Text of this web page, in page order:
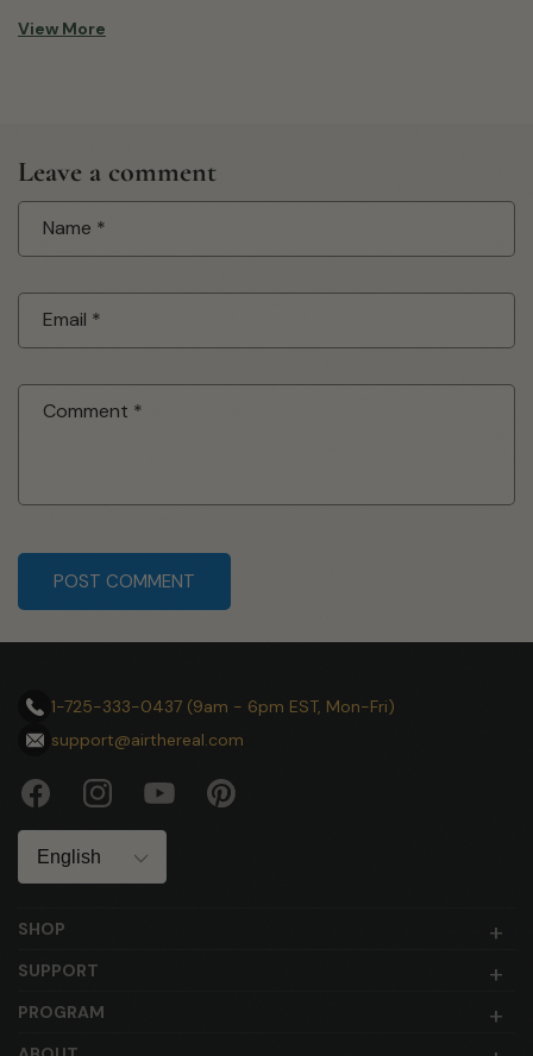
View More
Leave a comment
Name *
Email *
Comment *
submit
1-725-333-0437 (9am - 6pm EST, Mon-Fri)
support@airthereal.com
FacebookInstagramYouTubePinterest
SHOP
SUPPORT
PROGRAM